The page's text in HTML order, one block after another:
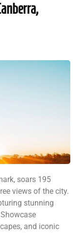
soars 195
views of the city.
stunning
and iconic